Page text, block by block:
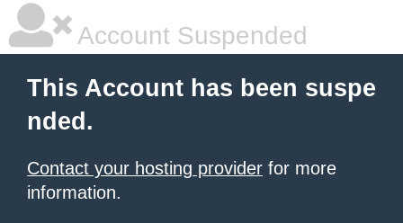
Account Suspended
This Account has been suspe
nded.
Contact your hosting provider for more
information.